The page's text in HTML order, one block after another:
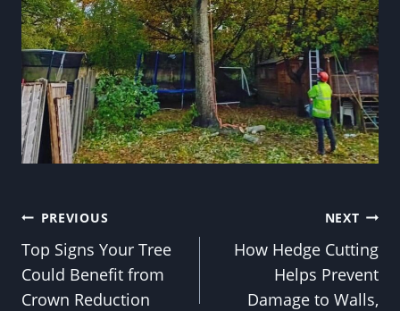
Post
navigation
PREVIOUS
Top Signs Your Tree
Could Benefit from
Crown Reduction
NEXT
How Hedge Cutting
Helps Prevent
Damage to Walls,